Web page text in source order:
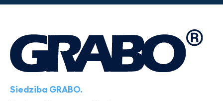
Siedziba GRABO.